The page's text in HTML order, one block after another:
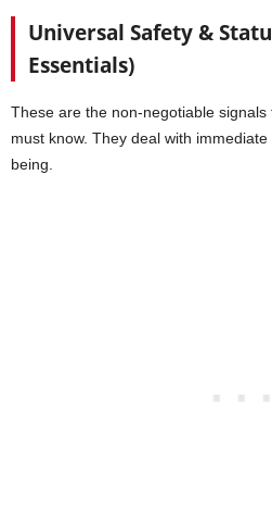
Universal Safety &
Essentials)
These are the non-negotiable
must know. They deal with
being.